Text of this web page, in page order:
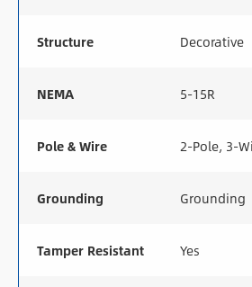
Structure Decorative
NEMA 5-15R
Pole & Wire 2-Pole, 3-
Grounding Grounding
Tamper Resistant Yes